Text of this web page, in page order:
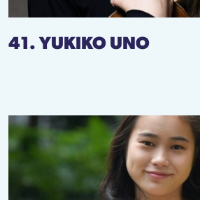
41. YUKIKO UNO